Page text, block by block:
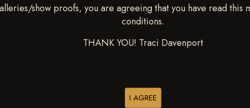
show proofs, you are agreeing that you have read this
conditions.
THANK YOU! Traci Davenport
I AGREE